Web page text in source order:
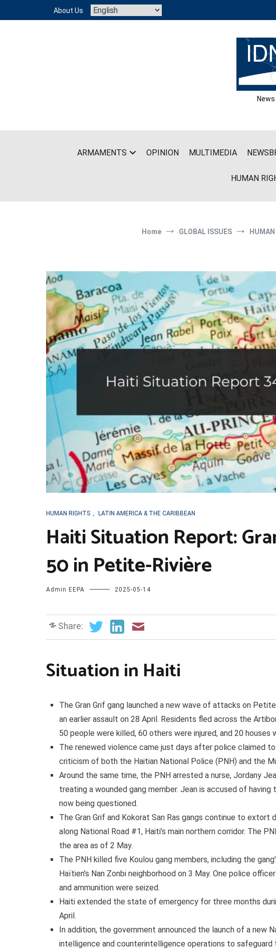
content
About Us
ARMAMENTS OPINION MULTIMEDIA
HUMAN
Home GLOBAL ISSUES
HUMAN RIGHTS , LATIN AMERICA & THE CARIBBEAN
Haiti Situation Report:
50 in Petite-Rivière
Admin EEPA 2025-05-14
Share:
Situation in Haiti
The Gran Grif gang launched a new wave of attacks on
an earlier assault on 28 April. Residents fled across the
50 people were killed, 60 others were injured, and 20 houses
The renewed violence came just days after police claimed
criticism of both the Haitian National Police (PNH) and the
Around the same time, the PNH arrested a nurse, Jordany
treating a wounded gang member. Jean is accused of having
now being questioned.
The Gran Grif and Kokorat San Ras gangs continue to
along National Road #1, Haiti’s main northern corridor. The
the area as of 2 May.
The PNH killed five Koulou gang members, including the
Haïtien’s Nan Zonbi neighborhood on 3 May. One police
and ammunition were seized.
Haiti extended the state of emergency for three months
April.
In addition, the government announced the launch of a new
intelligence and counterintelligence operations to safeguard